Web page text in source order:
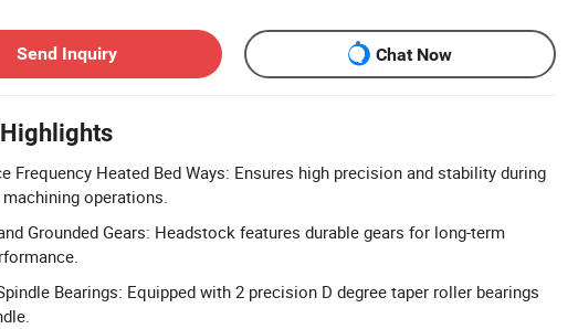
Send Inquiry
Chat Now
Frequency Heated Bed Ways: Ensures high precision and stability during
machining operations.
Grounded Gears: Headstock features durable gears for long-term
Bearings: Equipped with 2 precision D degree taper roller bearings